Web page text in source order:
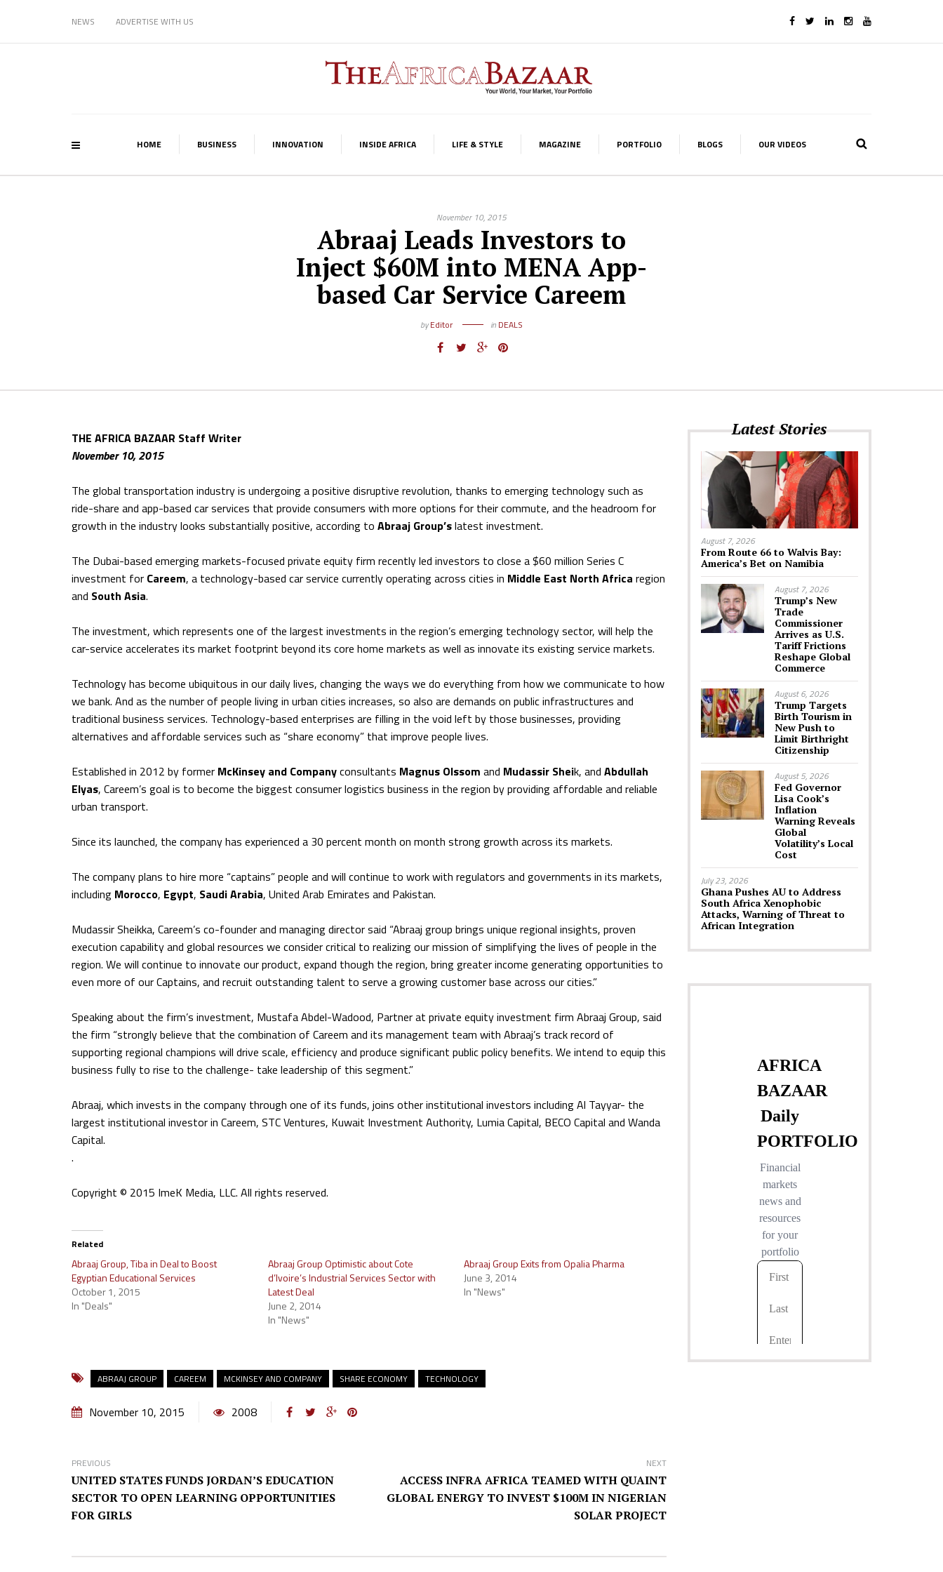
NEWS ADVERTISE WITH US
HOME BUSINESS INNOVATION INSIDE AFRICA LIFE & STYLE MAGAZINE PORTFOLIO BLOGS OUR VIDEOS
November 10, 2015
Abraaj Leads Investors to
Inject $60M into MENA App-
based Car Service Careem
byEditor in DEALS
THE AFRICA BAZAAR Staff Writer
November 10, 2015
The global transportation industry is undergoing a positive disruptive revolution, thanks to emerging technology such as
ride-share and app-based car services that provide consumers with more options for their commute, and the headroom for
growth in the industry looks substantially positive, according to Abraaj Group’slatest investment.
The Dubai-based emerging markets-focused private equity firm recently led investors to close a $60 million Series C
investment for Careem, a technology-based car service currently operating across cities in Middle East North Africa region
and South Asia.
The investment, which represents one of the largest investments in the region’s emerging technology sector, will help the
car-service accelerates its market footprint beyond its core home markets as well as innovate its existing service markets.
Technology has become ubiquitous in our daily lives, changing the ways we do everything from how we communicate to how
we bank. And as the number of people living in urban cities increases, so also are demands on public infrastructures and
traditional business services. Technology-based enterprises are filling in the void left by those businesses, providing
alternatives and affordable services such as “share economy” that improve people lives.
Established in 2012 by former McKinsey and Companyconsultants Magnus Olssom and Mudassir Sheik, and Abdullah
Elyas, Careem’s goal is to become the biggest consumer logistics business in the region by providing affordable and reliable
urban transport.
Since its launched, the company has experienced a 30 percent month on month strong growth across its markets.
The company plans to hire more “captains” people and will continue to work with regulators and governments in its markets,
including Morocco, Egypt, Saudi Arabia, United Arab Emirates and Pakistan.
Mudassir Sheikka, Careem’s co-founder and managing director said “Abraaj group brings unique regional insights, proven
execution capability and global resources we consider critical to realizing our mission of simplifying the lives of people in the
region. We will continue to innovate our product, expand though the region, bring greater income generating opportunities to
even more of our Captains, and recruit outstanding talent to serve a growing customer base across our cities.”
Speaking about the firm’s investment, Mustafa Abdel-Wadood, Partner at private equity investment firm Abraaj Group, said
the firm “strongly believe that the combination of Careem and its management team with Abraaj’s track record of
supporting regional champions will drive scale, efficiency and produce significant public policy benefits. We intend to equip this
business fully to rise to the challenge- take leadership of this segment.”
Abraaj, which invests in the company through one of its funds, joins other institutional investors including Al Tayyar- the
largest institutional investor in Careem, STC Ventures, Kuwait Investment Authority, Lumia Capital, BECO Capital and Wanda
Capital.
.
Copyright © 2015 ImeK Media, LLC. All rights reserved.
Related
Abraaj Group, Tiba in Deal to Boost
Egyptian Educational Services
October 1, 2015
In "Deals"
Abraaj Group Optimistic about Cote
d’Ivoire’s Industrial Services Sector with
Latest Deal
June 2, 2014
In "News"
Abraaj Group Exits from Opalia Pharma
June 3, 2014
In "News"
ABRAAJ GROUP CAREEM MCKINSEY AND COMPANY SHARE ECONOMY TECHNOLOGY
November 10, 2015 2008
PREVIOUS
UNITED STATES FUNDS JORDAN’S EDUCATION
SECTOR TO OPEN LEARNING OPPORTUNITIES
FOR GIRLS
NEXT
ACCESS INFRA AFRICA TEAMED WITH QUAINT
GLOBAL ENERGY TO INVEST $100M IN NIGERIAN
SOLAR PROJECT
Latest Stories
August 7, 2026
From Route 66 to Walvis Bay:
America’s Bet on Namibia
August 7, 2026
Trump’s New
Trade
Commissioner
Arrives as U.S.
Tariff Frictions
Reshape Global
Commerce
August 6, 2026
Trump Targets
Birth Tourism in
New Push to
Limit Birthright
Citizenship
August 5, 2026
Fed Governor
Lisa Cook’s
Inflation
Warning Reveals
Global
Volatility’s Local
Cost
July 23, 2026
Ghana Pushes AU to Address
South Africa Xenophobic
Attacks, Warning of Threat to
African Integration